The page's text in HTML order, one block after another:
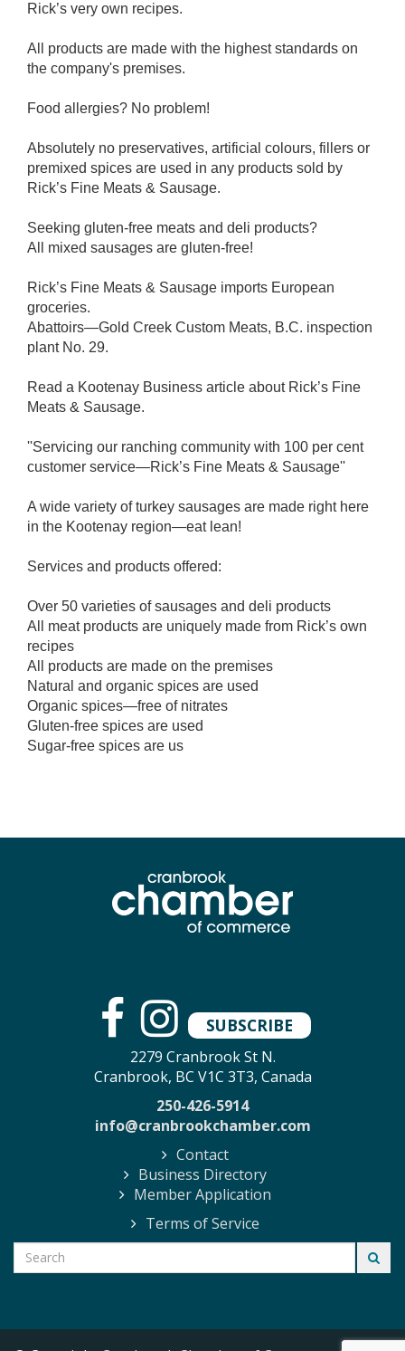
Rick’s very own recipes.
All products are made with the highest standards on
the company's premises.
Food allergies? No problem!
Absolutely no preservatives, artificial colours, fillers or
premixed spices are used in any products sold by
Rick’s Fine Meats & Sausage.
Seeking gluten-free meats and deli products?
All mixed sausages are gluten-free!
Rick’s Fine Meats & Sausage imports European
groceries.
Abattoirs—Gold Creek Custom Meats, B.C. inspection
plant No. 29.
Read a Kootenay Business article about Rick’s Fine
Meats & Sausage.
''Servicing our ranching community with 100 per cent
customer service—Rick’s Fine Meats & Sausage''
A wide variety of turkey sausages are made right here
in the Kootenay region—eat lean!
Services and products offered:
Over 50 varieties of sausages and deli products
All meat products are uniquely made from Rick’s own
recipes
All products are made on the premises
Natural and organic spices are used
Organic spices—free of nitrates
Gluten-free spices are used
Sugar-free spices are us
SUBSCRIBE
2279 Cranbrook St N.
Cranbrook, BC V1C 3T3, Canada
250-426-5914
info@cranbrookchamber.com
Contact
Business Directory
Member Application
Terms of Service